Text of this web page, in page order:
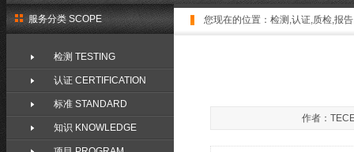
您现在的位置： 检测,认证,质检,报
作者：
服务分类 SCOPE
检测 TESTING
认证 CERTIFICATION
标准 STANDARD
知识 KNOWLEDGE